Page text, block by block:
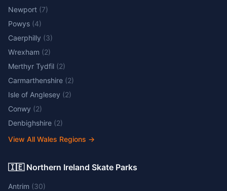
Newport (7)
Powys (4)
Caerphilly (3)
Wrexham (2)
Merthyr Tydfil (2)
Carmarthenshire (2)
Isle of Anglesey (2)
Conwy (2)
Denbighshire (2)
View All Wales Regions →
🇮🇪 Northern Ireland Skate Parks
Antrim (30)